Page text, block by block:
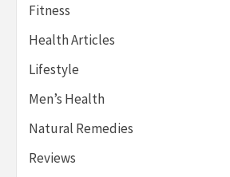
Fitness
Health Articles
Lifestyle
Men’s Health
Natural Remedies
Reviews